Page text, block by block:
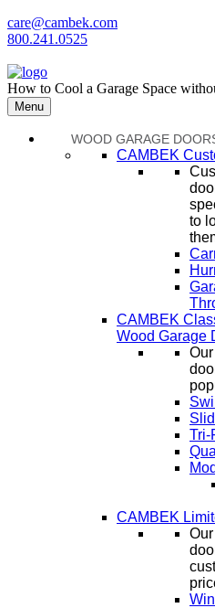
care@cambek.com
800.241.0525
How to Cool a Garage Space
Menu
WOOD GARAGE
CAMBEK
to
CAMBEK
Wood Garage
Tri-
CAMBEK